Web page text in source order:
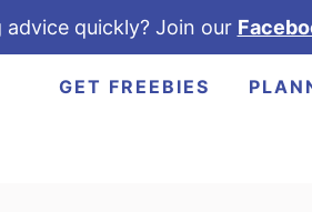
quickly? Join our
GET FREEBIES